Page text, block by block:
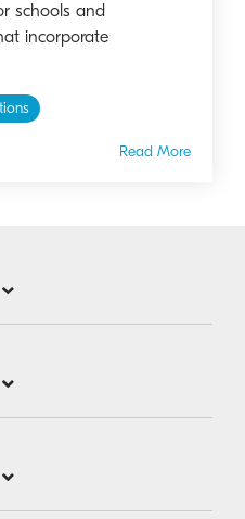
schools and
incorporate
Read More